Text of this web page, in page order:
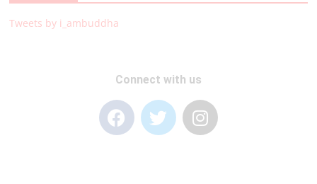
Tweets by i_ambuddha
Connect with us